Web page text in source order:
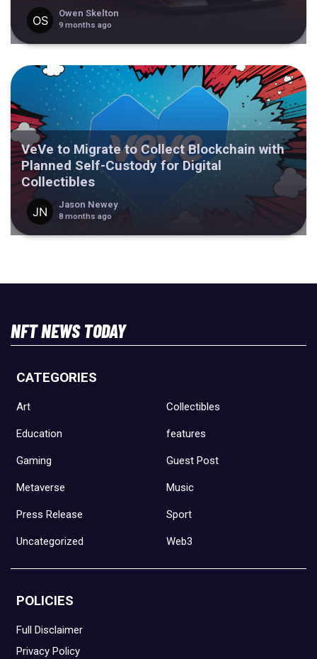
Owen Skelton
9 months ago
VeVe to Migrate to Collect Blockchain with
Planned Self-Custody for Digital
Collectibles
Jason Newey
8 months ago
NFT NEWS TODAY
CATEGORIES
Art Collectibles
Education features
Gaming Guest Post
Metaverse Music
Press Release Sport
Uncategorized Web3
POLICIES
Full Disclaimer
Privacy Policy